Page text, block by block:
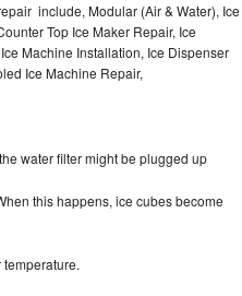
include, Modular (Air & Water), Ice
Top Ice Maker Repair, Ice
Machine Installation, Ice Dispenser
Ice Machine Repair,
water filter might be plugged up
this happens, ice cubes become